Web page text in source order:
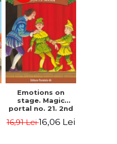
Emotions on
stage. Magic
portal no. 21. 2nd
Osborne Mary
16,91 Lei16,06 Lei